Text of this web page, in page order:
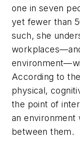
one in seven
yet fewer than
such, she
According to
physical,
the point of
an environment
between them.